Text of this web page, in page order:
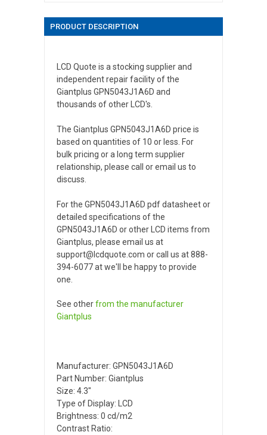
PRODUCT DESCRIPTION
LCD Quote is a stocking supplier and
independent repair facility of the
Giantplus GPN5043J1A6D and
thousands of other LCD's.
The Giantplus GPN5043J1A6D price is
based on quantities of 10 or less. For
bulk pricing or a long term supplier
relationship, please call or email us to
discuss.
For the GPN5043J1A6D pdf datasheet or
detailed specifications of the
GPN5043J1A6D or other LCD items from
Giantplus, please email us at
support@lcdquote.com or call us at 888-
394-6077 at we'll be happy to provide
one.
See otherfrom the manufacturer
Giantplus
Manufacturer: GPN5043J1A6D
Part Number: Giantplus
Size: 4.3"
Type of Display: LCD
Brightness: 0 cd/m2
Contrast Ratio: